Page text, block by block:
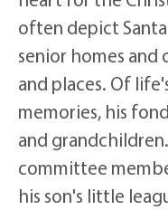
often depict
senior homes
and places. Of
memories, his
and
committee
his son's little